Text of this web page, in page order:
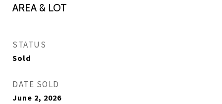
AREA & LOT
STATUS
Sold
DATE SOLD
June 2, 2026